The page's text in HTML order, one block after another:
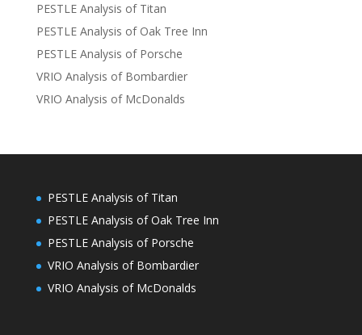
PESTLE Analysis of Titan
PESTLE Analysis of Oak Tree Inn
PESTLE Analysis of Porsche
VRIO Analysis of Bombardier
VRIO Analysis of McDonalds
PESTLE Analysis of Titan
PESTLE Analysis of Oak Tree Inn
PESTLE Analysis of Porsche
VRIO Analysis of Bombardier
VRIO Analysis of McDonalds